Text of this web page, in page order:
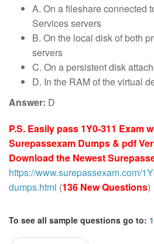
A. On a fileshare connected
Services servers
B. On the local disk of both
servers
C. On a persistent disk
D. In the RAM of the virtual
Answer: D
P.S. Easily pass 1Y0-311 Exam
Surepassexam Dumps & pdf
Download the Newest
https://www.surepassexam.com/
dumps.html (136 New Questions)
To see all sample questions go to: